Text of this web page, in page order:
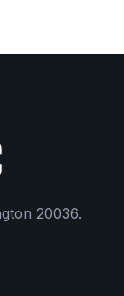
20036.